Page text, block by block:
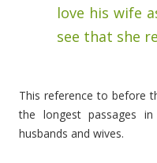
love his wife
see that she
This reference to before
the longest passages in
husbands and wives.